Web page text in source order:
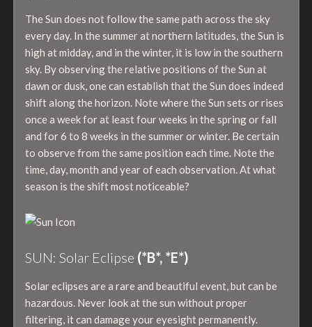
The Sun does not follow the same path across the sky
every day. In the summer at northern latitudes, the Sun is
high at midday, and in the winter, it is low in the southern
sky. By observing the relative positions of the Sun at
dawn or dusk, one can establish that the Sun does indeed
shift along the horizon. Note where the Sun sets or rises
once a week for at least four weeks in the spring or fall
and for 6 to 8 weeks in the summer or winter. Be certain
to observe from the same position each time. Note the
time, day, month and year of each observation. At what
season is the shift most noticeable?
SUN: Solar Eclipse (*B*, *E*)
Solar eclipses are a rare and beautiful event, but can be
hazardous. Never look at the sun without proper
filtering, it can damage your eyesight permanently.